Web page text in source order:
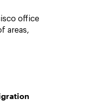
office
areas,